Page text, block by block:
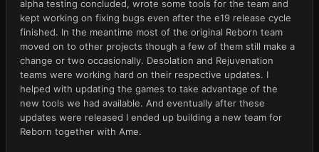
alpha testing concluded, wrote some tools for the team and
kept working on fixing bugs even after the e19 release cycle
finished. In the meantime most of the original Reborn team
moved on to other projects though a few of them still make a
change or two occasionally. Desolation and Rejuvenation
teams were working hard on their respective updates. I
helped with updating the games to take advantage of the
new tools we had available. And eventually after these
updates were released I ended up building a new team for
Reborn together with Ame.